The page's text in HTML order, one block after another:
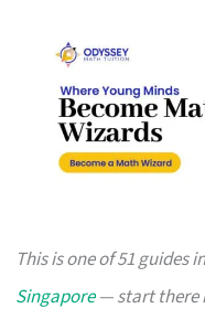
This is one of 51 guides
Singapore— start there